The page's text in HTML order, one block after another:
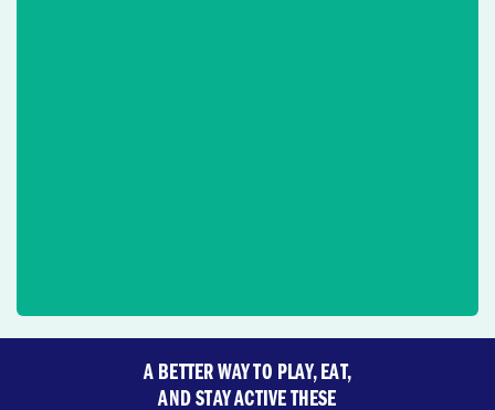
A BETTER WAY TO PLAY, EAT,
AND STAY ACTIVE THESE